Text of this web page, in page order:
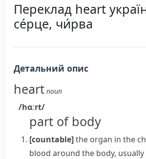
Переклад heart
се́рце, чи́рва
Детальний опис
heart noun
/hɑːrt/
part of body
[countable]the organ in the
blood around the body,